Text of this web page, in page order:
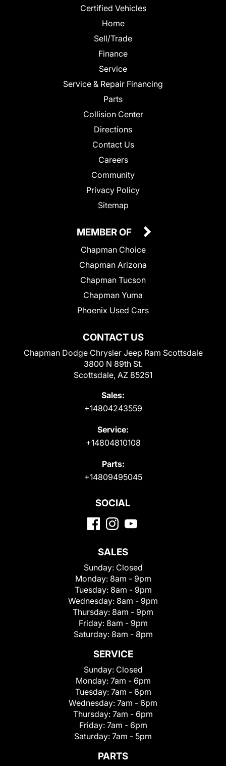
Certified Vehicles
Home
Sell/Trade
Finance
Service
Service & Repair Financing
Parts
Collision Center
Directions
Contact Us
Careers
Community
Privacy Policy
Sitemap
CONTACT US
Chapman Dodge Chrysler Jeep Ram Scottsdale
3800 N 89th St.
Scottsdale, AZ 85251
Sales:
+14804243559
Service:
+14804810108
Parts:
+14809495045
MEMBER OF
Chapman Choice
Chapman Arizona
Chapman Tucson
Chapman Yuma
Phoenix Used Cars
SOCIAL
SALES
Sunday: Closed
Monday: 8am - 9pm
Tuesday: 8am - 9pm
Wednesday: 8am - 9pm
Thursday: 8am - 9pm
Friday: 8am - 9pm
Saturday: 8am - 8pm
SERVICE
Sunday: Closed
Monday: 7am - 6pm
Tuesday: 7am - 6pm
Wednesday: 7am - 6pm
Thursday: 7am - 6pm
Friday: 7am - 6pm
Saturday: 7am - 5pm
PARTS